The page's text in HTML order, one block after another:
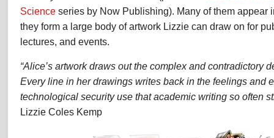
Science series by Now Publishing). Many of them appear
they form a large body of artwork Lizzie can draw on for
lectures, and events.
“Alice’s artwork draws out the complex and contradictory
Every line in her drawings writes back in the feelings and
technological security use that academic writing so often
Lizzie Coles Kemp